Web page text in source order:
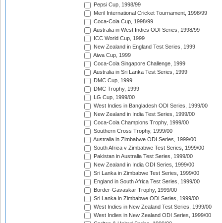
Pepsi Cup, 1998/99
Meril International Cricket Tournament, 1998/99
Coca-Cola Cup, 1998/99
Australia in West Indies ODI Series, 1998/99
ICC World Cup, 1999
New Zealand in England Test Series, 1999
Aiwa Cup, 1999
Coca-Cola Singapore Challenge, 1999
Australia in Sri Lanka Test Series, 1999
DMC Cup, 1999
DMC Trophy, 1999
LG Cup, 1999/00
West Indies in Bangladesh ODI Series, 1999/00
New Zealand in India Test Series, 1999/00
Coca-Cola Champions Trophy, 1999/00
Southern Cross Trophy, 1999/00
Australia in Zimbabwe ODI Series, 1999/00
South Africa v Zimbabwe Test Series, 1999/00
Pakistan in Australia Test Series, 1999/00
New Zealand in India ODI Series, 1999/00
Sri Lanka in Zimbabwe Test Series, 1999/00
England in South Africa Test Series, 1999/00
Border-Gavaskar Trophy, 1999/00
Sri Lanka in Zimbabwe ODI Series, 1999/00
West Indies in New Zealand Test Series, 1999/00
West Indies in New Zealand ODI Series, 1999/00